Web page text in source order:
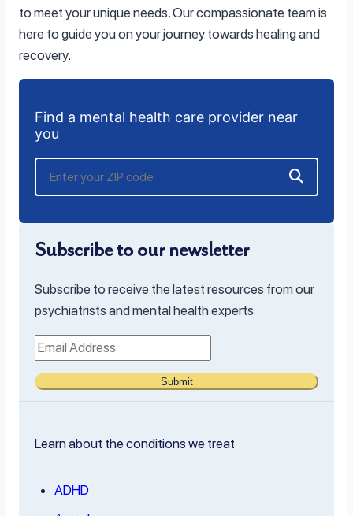
to meet your unique needs. Our compassionate team is
here to guide you on your journey towards healing and
recovery.
Find a mental health care provider near
you
Subscribe to our newsletter
Subscribe to receive the latest resources from our
psychiatrists and mental health experts
Submit
Learn about the conditions we treat
ADHD